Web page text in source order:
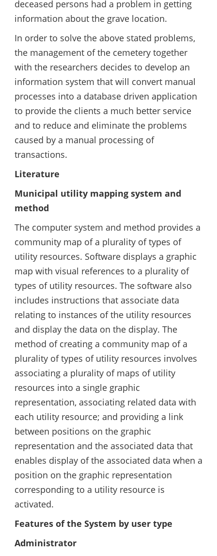
deceased persons had a problem in getting
information about the grave location.
In order to solve the above stated problems,
the management of the cemetery together
with the researchers decides to develop an
information system that will convert manual
processes into a database driven application
to provide the clients a much better service
and to reduce and eliminate the problems
caused by a manual processing of
transactions.
Literature
Municipal utility mapping system and
method
The computer system and method provides a
community map of a plurality of types of
utility resources. Software displays a graphic
map with visual references to a plurality of
types of utility resources. The software also
includes instructions that associate data
relating to instances of the utility resources
and display the data on the display. The
method of creating a community map of a
plurality of types of utility resources involves
associating a plurality of maps of utility
resources into a single graphic
representation, associating related data with
each utility resource; and providing a link
between positions on the graphic
representation and the associated data that
enables display of the associated data when a
position on the graphic representation
corresponding to a utility resource is
activated.
Features of the System by user type
Administrator